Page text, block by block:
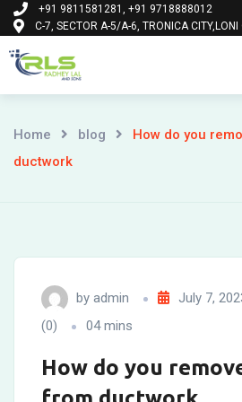
Skip
to
content
+91 9811581281, +91 9718888012
C-7, SECTOR A-5/A-6, TRONICA
Home blog
How do you
ductwork
by admin July 7,
(0)
04 mins
How do you